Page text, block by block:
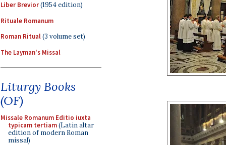
Liber Brevior(1954 edition)
Rituale Romanum
Roman Ritual(3 volume set)
The Layman's Missal
Liturgy Books
(OF)
Missale Romanum Editio iuxta
typicam tertiam(Latin altar
edition of modern Roman
missal)